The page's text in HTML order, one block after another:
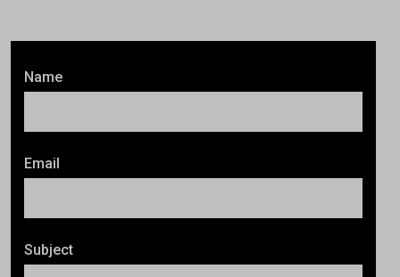
Name
Email
Subject